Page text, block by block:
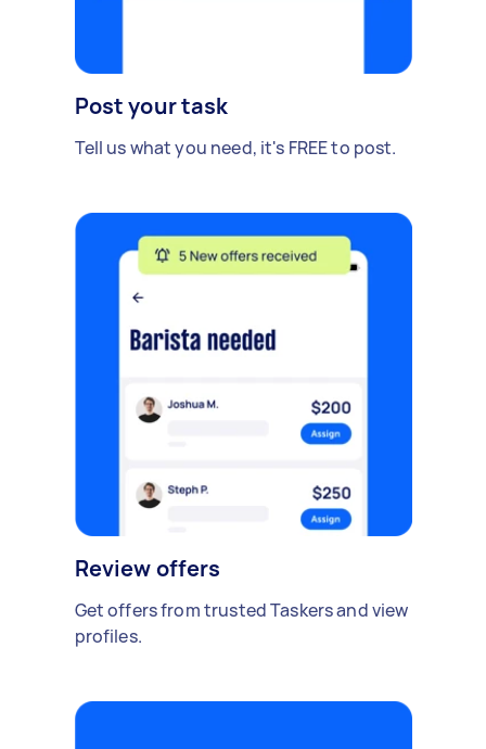
Post your task
Tell us what you need, it's FREE to post.
Review offers
Get offers from trusted Taskers and view
profiles.